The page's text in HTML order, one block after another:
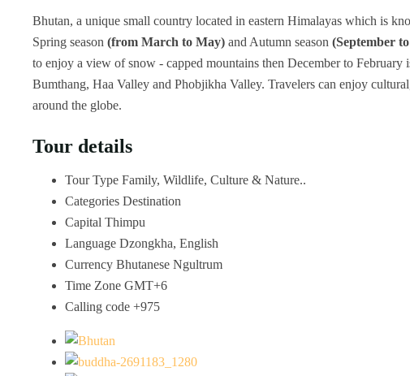
Bhutan, a unique small country located in eastern Himalayas which is
Spring season (from March to May) and Autumn season (September
to enjoy a view of snow - capped mountains then December to
Bumthang, Haa Valley and Phobjikha Valley. Travelers can enjoy
around the globe.
Tour details
Tour Type Family, Wildlife, Culture & Nature..
Categories Destination
Capital Thimpu
Language Dzongkha, English
Currency Bhutanese Ngultrum
Time Zone GMT+6
Calling code +975